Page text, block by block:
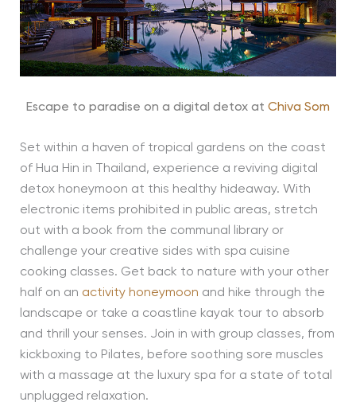
Escape to paradise on a digital detox at Chiva Som
Set within a haven of tropical gardens on the coast
of Hua Hin in Thailand, experience a reviving digital
detox honeymoon at this healthy hideaway. With
electronic items prohibited in public areas, stretch
out with a book from the communal library or
challenge your creative sides with spa cuisine
cooking classes. Get back to nature with your other
half on an activity honeymoon and hike through the
landscape or take a coastline kayak tour to absorb
and thrill your senses. Join in with group classes, from
kickboxing to Pilates, before soothing sore muscles
with a massage at the luxury spa for a state of total
unplugged relaxation.